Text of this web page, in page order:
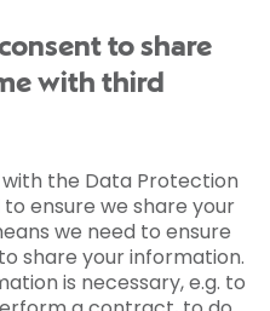
to share
with third
the Data Protection
ensure we share your
we need to ensure
share your information.
is necessary, e.g. to